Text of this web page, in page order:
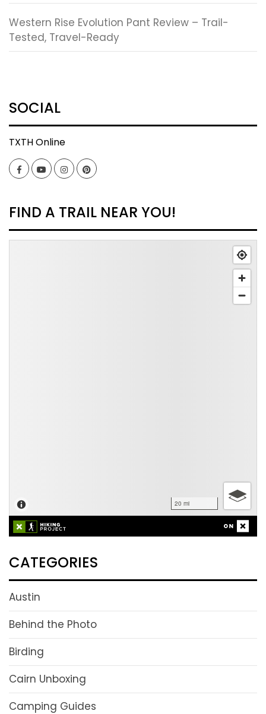
Western Rise Evolution Pant Review – Trail-
Tested, Travel-Ready
SOCIAL
TXTH Online
FacebookYouTubeInstagramPinterest
FIND A TRAIL NEAR YOU!
CATEGORIES
Austin
Behind the Photo
Birding
Cairn Unboxing
Camping Guides